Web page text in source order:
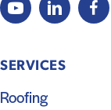
SERVICES
Roofing